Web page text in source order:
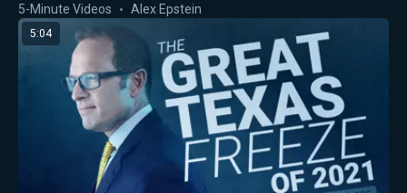
5-Minute Videos Alex Epstein
5:04